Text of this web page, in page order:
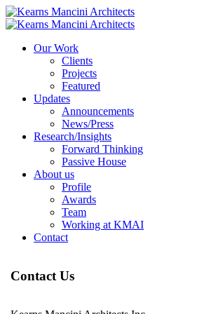
Our Work
Clients
Projects
Featured
Updates
Announcements
News/Press
Research/Insights
Forward Thinking
Passive House
About us
Profile
Awards
Team
Working at KMAI
Contact
Contact Us